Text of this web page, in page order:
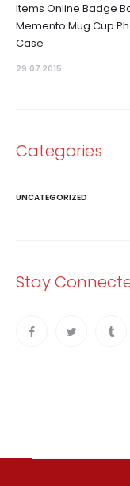
Items Online Badge
Memento Mug Cup
Case
29.07 2015
Categories
UNCATEGORIZED
Stay